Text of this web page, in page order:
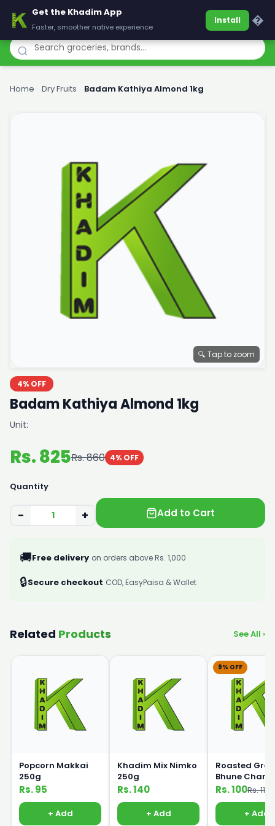
Khadim
Home Dry Fruits Badam Kathiya Almond 1kg
🔍 Tap to zoom
4% OFF
Badam Kathiya Almond 1kg
Unit:
Rs. 825Rs. 860 4% OFF
Quantity
− + Add to Cart
🚚Free delivery on orders above Rs. 1,000
🔒Secure checkout COD, EasyPaisa & Wallet
Related Products See All ›
Popcorn Makkai
250g
Rs. 95
+ Add
Khadim Mix Nimko
250g
Rs. 140
+ Add
9% OFF
Roasted
Bhune Chane
250gm
Rs. 100Rs. 110
+ Add
Get the Khadim App
Faster, smoother native experience
Install �